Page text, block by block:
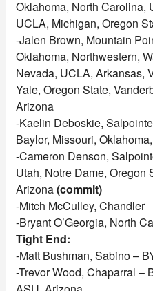
Oklahoma, North Carolina,
UCLA, Michigan, Oregon
-Jalen Brown, Mountain
Oklahoma, Northwestern,
Nevada, UCLA, Arkansas,
Yale, Oregon State,
Arizona
-Kaelin Deboskie,
Baylor, Missouri,
-Cameron Denson,
Utah, Notre Dame, Oregon
Arizona(commit)
-Mitch McCulley, Chandler
-Bryant O’Georgia, North
Tight End:
-Matt Bushman, Sabino –
-Trevor Wood, Chaparral –